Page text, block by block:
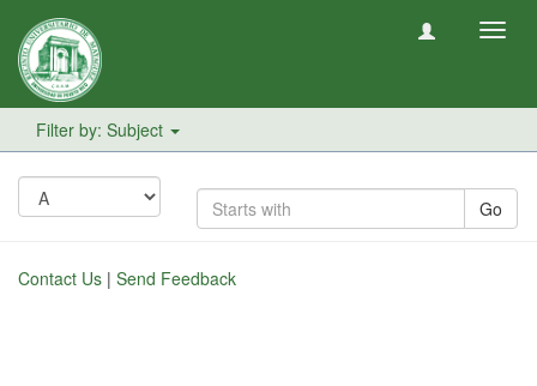
Filter by: Subject
Go
Contact Us | Send Feedback